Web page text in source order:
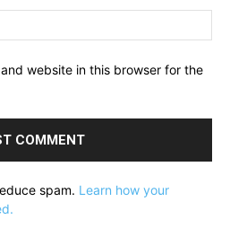
website in this browser for the
spam. Learn how your